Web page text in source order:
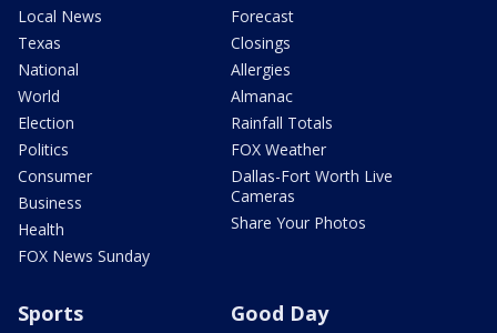
Local News
Texas
National
World
Election
Politics
Consumer
Business
Health
FOX News Sunday
Forecast
Closings
Allergies
Almanac
Rainfall Totals
FOX Weather
Dallas-Fort Worth Live
Cameras
Share Your Photos
Sports Good Day